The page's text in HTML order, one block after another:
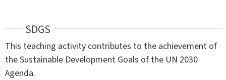
SDGS
This teaching activity contributes to the achievement of
the Sustainable Development Goals of the UN 2030
Agenda.